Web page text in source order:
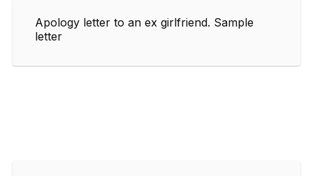
Apology letter to an ex girlfriend. Sample
letter